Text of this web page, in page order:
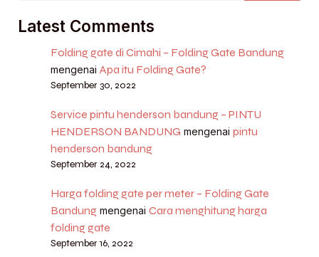
Latest Comments
Folding gate di Cimahi – Folding Gate Bandung
mengenai Apa itu Folding Gate?
September 30, 2022
Service pintu henderson bandung – PINTU
HENDERSON BANDUNG mengenai pintu
henderson bandung
September 24, 2022
Harga folding gate per meter – Folding Gate
Bandungmengenai Cara menghitung harga
folding gate
September 16, 2022